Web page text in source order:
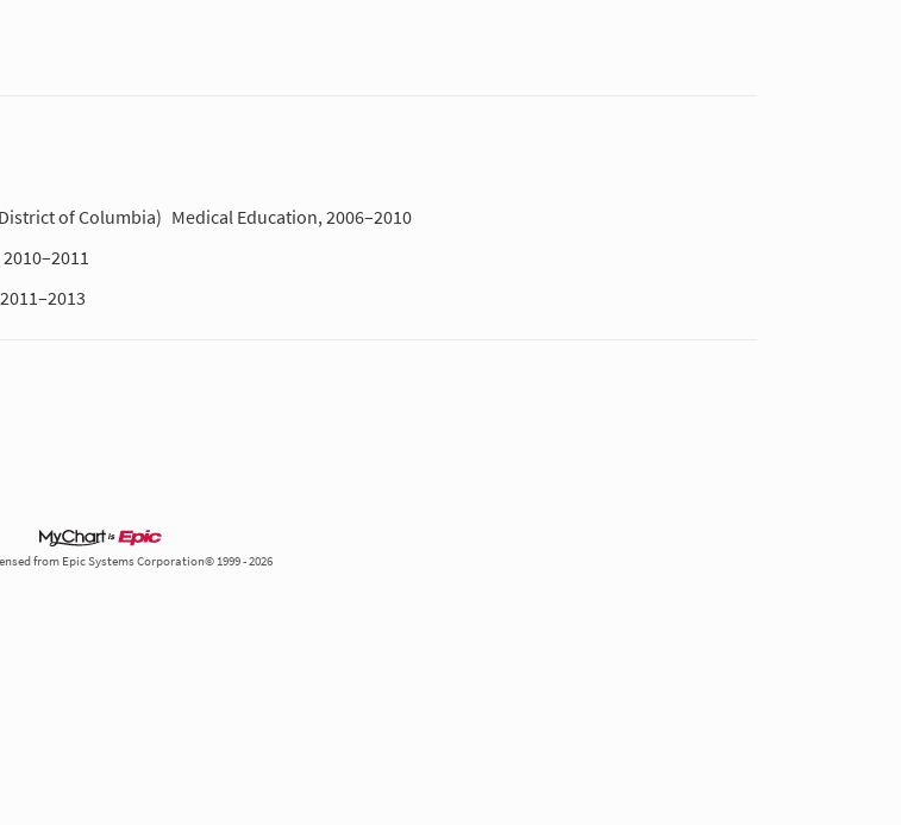
of Columbia) Medical Education, 2006–2010
from Epic Systems Corporation© 1999 - 2026